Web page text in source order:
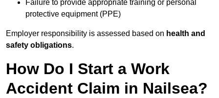
Failure to provide appropriate training or personal
protective equipment (PPE)
Employer responsibility is assessed based on health and
safety obligations.
How Do I Start a Work
Accident Claim in Nailsea?